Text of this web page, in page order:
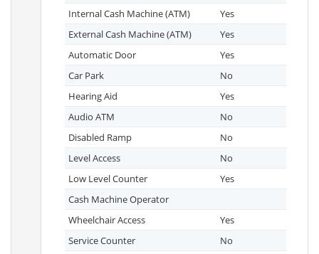
Internal Cash Machine (ATM)
Yes
External Cash Machine (ATM)
Yes
Automatic Door
Yes
Car Park
No
Hearing Aid
Yes
Audio ATM
No
Disabled Ramp
No
Level Access
No
Low Level Counter
Yes
Cash Machine Operator
Wheelchair Access
Yes
Service Counter
No